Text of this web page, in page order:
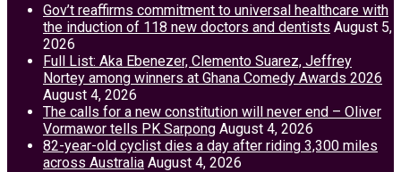
Gov’t reaffirms commitment to universal healthcare with
the induction of 118 new doctors and dentists August 5,
2026
Full List: Aka Ebenezer, Clemento Suarez, Jeffrey
Nortey among winners at Ghana Comedy Awards 2026
August 4, 2026
The calls for a new constitution will never end – Oliver
Vormawor tells PK Sarpong August 4, 2026
82-year-old cyclist dies a day after riding 3,300 miles
across Australia August 4, 2026